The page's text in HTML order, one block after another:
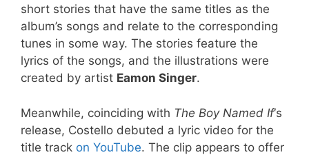
short stories that have the same titles as the
album’s songs and relate to the corresponding
tunes in some way. The stories feature the
lyrics of the songs, and the illustrations were
created by artist Eamon Singer.
Meanwhile, coinciding with The Boy Named If‘s
release, Costello debuted a lyric video for the
title track on YouTube. The clip appears to offer